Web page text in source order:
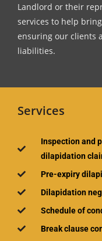
Landlord or their
services to help
ensuring our clients
liabilities.
Services
Inspection and
dilapidation
Pre-expiry
Dilapidation
Schedule of
Break clause